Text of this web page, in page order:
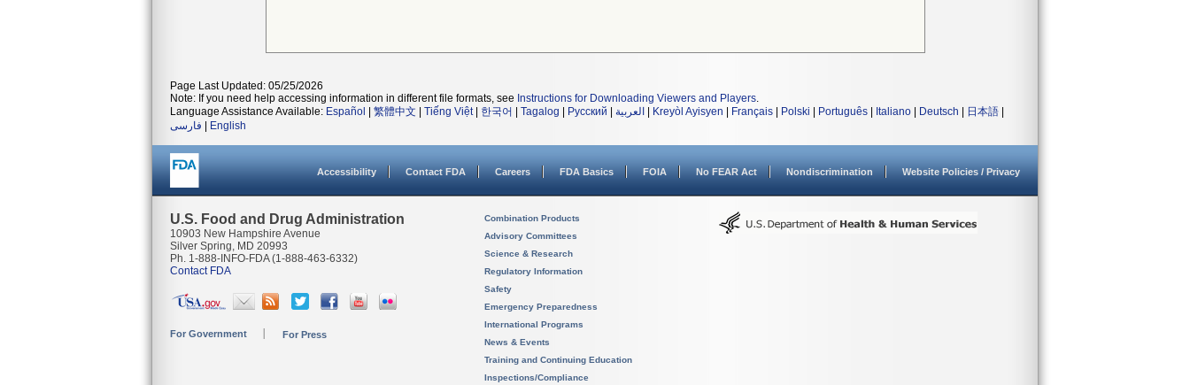
Page Last Updated: 05/25/2026
Note: If you need help accessing information in different file formats, see Instructions for Downloading Viewers and Players.
Language Assistance Available: Español 繁體中文 Tiếng Việt| 한국어 Tagalog Русский العربية Kreyòl Ayisyen Français Polski Português Italiano Deutsch 日本語
فارسی
English
Accessibility Contact FDA Careers FDA Basics FOIA No FEAR Act Nondiscrimination Website Policies / Privacy
U.S. Food and Drug Administration
10903 New Hampshire Avenue
Silver Spring, MD 20993
Ph. 1-888-INFO-FDA (1-888-463-6332)
Contact FDA
For Government For Press
Combination Products
Advisory Committees
Science & Research
Regulatory Information
Safety
Emergency Preparedness
International Programs
News & Events
Training and Continuing Education
Inspections/Compliance